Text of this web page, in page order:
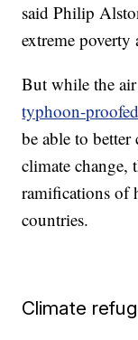
said Philip
extreme
But while the
typhoon-
be able to
climate change,
ramifications of
countries.
Climate